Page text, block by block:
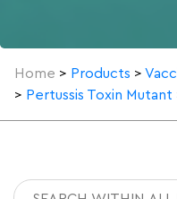
Home > Products >
> Pertussis Toxin Mutant